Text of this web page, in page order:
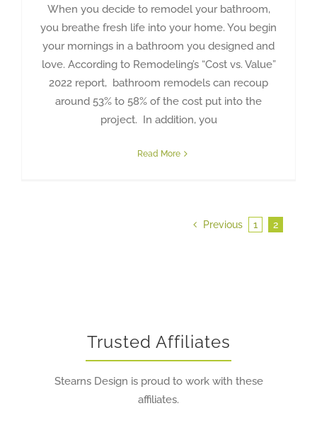
When you decide to remodel your bathroom,
you breathe fresh life into your home. You begin
your mornings in a bathroom you designed and
love. According to Remodeling’s “Cost vs. Value”
2022 report, bathroom remodels can recoup
around 53% to 58% of the cost put into the
project. In addition, you
Read More
Previous 1 2
Trusted Affiliates
Stearns Design is proud to work with these
affiliates.